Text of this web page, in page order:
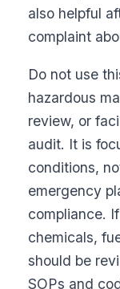
also helpful
complaint
Do not use
hazardous
review, or
audit. It is
conditions,
emergency
compliance.
chemicals,
should be
SOPs and